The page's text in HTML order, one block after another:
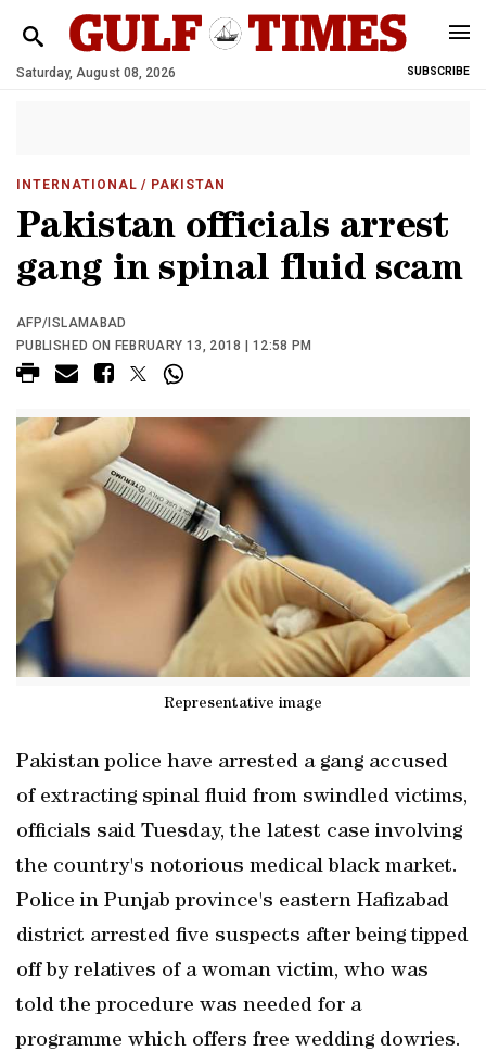
Saturday, August 08, 2026 SUBSCRIBE
INTERNATIONAL / PAKISTAN
Pakistan officials arrest
gang in spinal fluid scam
AFP/ISLAMABAD
PUBLISHED ON FEBRUARY 13, 2018 | 12:58 PM
Representative image
Pakistan police have arrested a gang accused
of extracting spinal fluid from swindled victims,
officials said Tuesday, the latest case involving
the country's notorious medical black market.
Police in Punjab province's eastern Hafizabad
district arrested five suspects after being tipped
off by relatives of a woman victim, who was
told the procedure was needed for a
programme which offers free wedding dowries.